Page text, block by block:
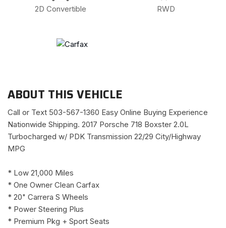
2D Convertible RWD
ABOUT THIS VEHICLE
Call or Text 503-567-1360 Easy Online Buying Experience
Nationwide Shipping. 2017 Porsche 718 Boxster 2.0L
Turbocharged w/ PDK Transmission 22/29 City/Highway
MPG
* Low 21,000 Miles
* One Owner Clean Carfax
* 20" Carrera S Wheels
* Power Steering Plus
* Premium Pkg + Sport Seats